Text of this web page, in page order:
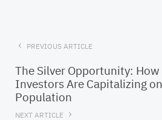
PREVIOUS ARTICLE
The Silver Opportunity:
Investors Are Capitalizing
Population
NEXT ARTICLE